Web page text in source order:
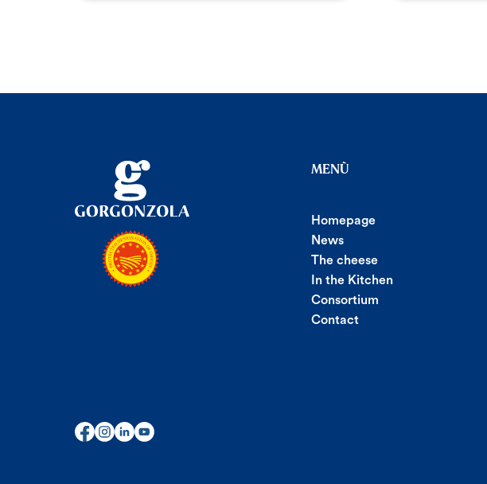
MENÙ
Homepage
News
The cheese
In the Kitchen
Consortium
Contact